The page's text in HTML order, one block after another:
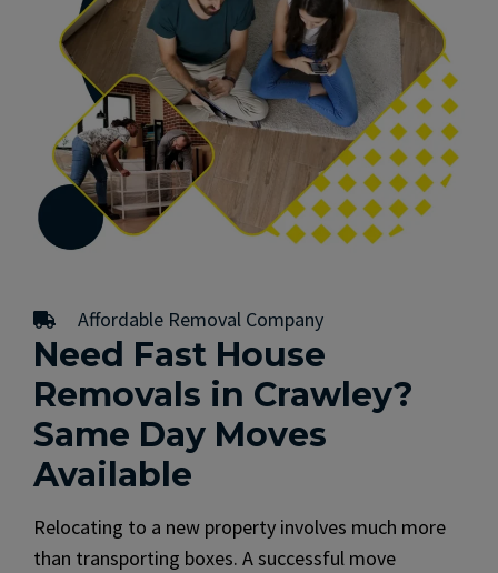
Affordable Removal Company
Need Fast House
Removals in Crawley?
Same Day Moves
Available
Relocating to a new property involves much more
than transporting boxes. A successful move